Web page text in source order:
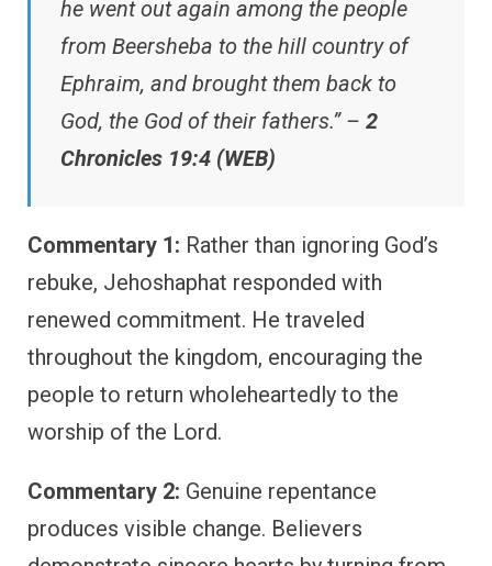
he went out again among the people
from Beersheba to the hill country of
Ephraim, and brought them back to
God, the God of their fathers.” – 2
Chronicles 19:4 (WEB)
Commentary 1: Rather than ignoring God’s
rebuke, Jehoshaphat responded with
renewed commitment. He traveled
throughout the kingdom, encouraging the
people to return wholeheartedly to the
worship of the Lord.
Commentary 2: Genuine repentance
produces visible change. Believers